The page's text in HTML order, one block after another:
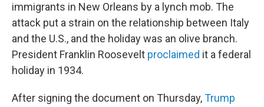
immigrants in New Orleans by a lynch mob. The
attack put a strain on the relationship between Italy
and the U.S., and the holiday was an olive branch.
President Franklin Roosevelt proclaimed it a federal
holiday in 1934.
After signing the document on Thursday,Trump